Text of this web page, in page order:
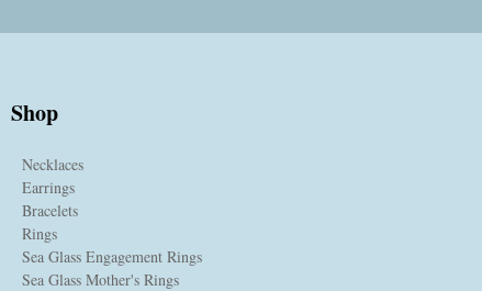
Shop
Necklaces
Earrings
Bracelets
Rings
Sea Glass Engagement Rings
Sea Glass Mother's Rings